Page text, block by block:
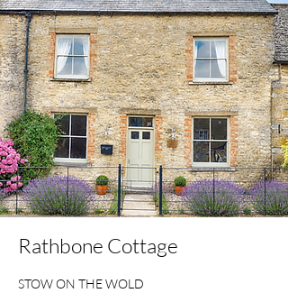
Rathbone Cottage
STOW ON THE WOLD